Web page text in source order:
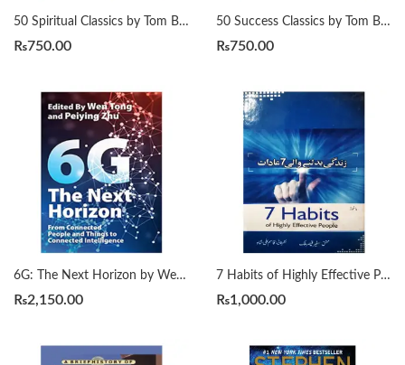
50 Spiritual Classics by Tom Butler-Bowdon
₨750.00
50 Success Classics by Tom Butler-Bowdon
₨750.00
6G: The Next Horizon by Wen Tong | Peiying Zhu
₨2,150.00
7 Habits of Highly Effective People زندگی بدلنے والی سات عادات by Qasim Ali Shah
₨1,000.00